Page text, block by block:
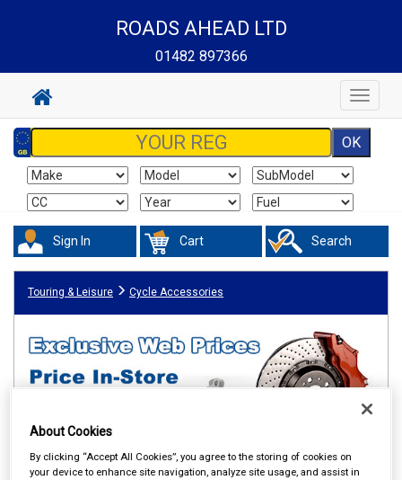
ROADS AHEAD LTD
01482 897366
Toggle
Sign In Cart Search
Touring & Leisure Cycle Accessories
About Cookies
By clicking “Accept All Cookies”, you agree to the storing of cookies on
your device to enhance site navigation, analyze site usage, and assist in